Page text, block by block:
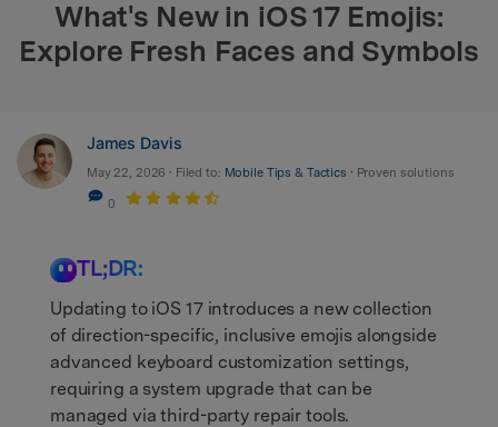
What's New in iOS 17 Emojis:
Explore Fresh Faces and Symbols
James Davis
May 22, 2026 • Filed to: Mobile Tips & Tactics • Proven solutions
0
TL;DR:
Updating to iOS 17 introduces a new collection
of direction-specific, inclusive emojis alongside
advanced keyboard customization settings,
requiring a system upgrade that can be
managed via third-party repair tools.